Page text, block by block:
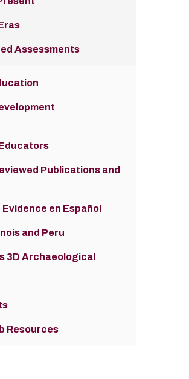
Assessments
Publications and
en Español
and Peru
3D Archaeological
Resources